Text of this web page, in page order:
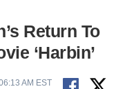
Return To
‘Harbin’
AM EST